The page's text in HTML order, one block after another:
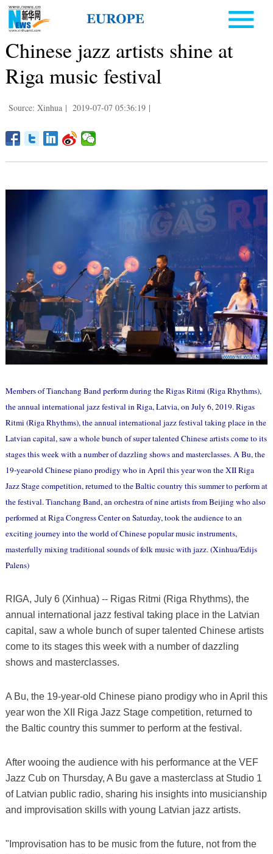
Chinese jazz artists shine at
Riga music festival
Source: Xinhua | 2019-07-07 05:36:19 |
Members of Tianchang Band perform during the Rigas Ritmi (Riga Rhythms),
the annual international jazz festival in Riga, Latvia, on July 6, 2019. Rigas
Ritmi (Riga Rhythms), the annual international jazz festival taking place in the
Latvian capital, saw a whole bunch of super talented Chinese artists come to its
stages this week with a number of dazzling shows and masterclasses. A Bu, the
19-year-old Chinese piano prodigy who in April this year won the XII Riga
Jazz Stage competition, returned to the Baltic country this summer to perform at
the festival. Tianchang Band, an orchestra of nine artists from Beijing who also
performed at Riga Congress Center on Saturday, took the audience to an
exciting journey into the world of Chinese popular music instruments,
masterfully mixing traditional sounds of folk music with jazz. (Xinhua/Edijs
Palens)
RIGA, July 6 (Xinhua) -- Rigas Ritmi (Riga Rhythms), the
annual international jazz festival taking place in the Latvian
capital, saw a whole bunch of super talented Chinese artists
come to its stages this week with a number of dazzling
shows and masterclasses.
A Bu, the 19-year-old Chinese piano prodigy who in April this
year won the XII Riga Jazz Stage competition, returned to
the Baltic country this summer to perform at the festival.
After wooing the audience with his performance at the VEF
Jazz Cub on Thursday, A Bu gave a masterclass at Studio 1
of Latvian public radio, sharing his insights into musicianship
and improvisation skills with young Latvian jazz artists.
"Improvisation has to be music from the future, not from the